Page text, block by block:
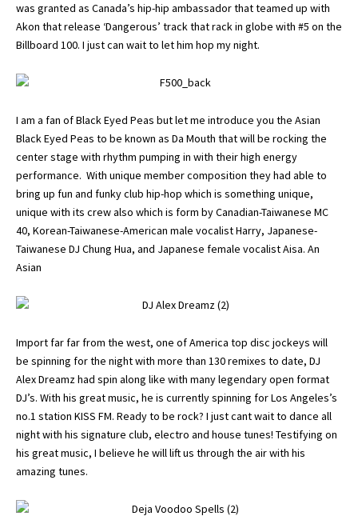
was granted as Canada’s hip-hip ambassador that teamed up with
Akon that release ‘Dangerous’ track that rack in globe with #5 on the
Billboard 100. I just can wait to let him hop my night.
I am a fan of Black Eyed Peas but let me introduce you the Asian
Black Eyed Peas to be known as Da Mouth that will be rocking the
center stage with rhythm pumping in with their high energy
performance. With unique member composition they had able to
bring up fun and funky club hip-hop which is something unique,
unique with its crew also which is form by Canadian-Taiwanese MC
40, Korean-Taiwanese-American male vocalist Harry, Japanese-
Taiwanese DJ Chung Hua, and Japanese female vocalist Aisa. An
Asian
Import far far from the west, one of America top disc jockeys will
be spinning for the night with more than 130 remixes to date, DJ
Alex Dreamz had spin along like with many legendary open format
DJ’s. With his great music, he is currently spinning for Los Angeles’s
no.1 station KISS FM. Ready to be rock? I just cant wait to dance all
night with his signature club, electro and house tunes! Testifying on
his great music, I believe he will lift us through the air with his
amazing tunes.